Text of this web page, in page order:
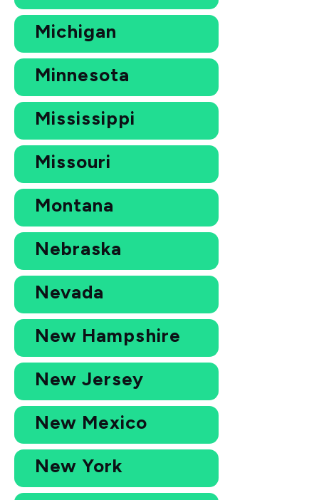
Michigan
Minnesota
Mississippi
Missouri
Montana
Nebraska
Nevada
New Hampshire
New Jersey
New Mexico
New York